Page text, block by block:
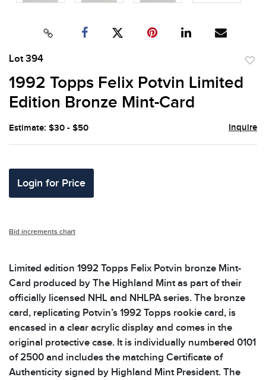
Lot 394
1992 Topps Felix Potvin Limited
Edition Bronze Mint-Card
Estimate: $30 - $50 Inquire
Login for Price
Bid increments chart
Limited edition 1992 Topps Felix Potvin bronze Mint-
Card produced by The Highland Mint as part of their
officially licensed NHL and NHLPA series. The bronze
card, replicating Potvin’s 1992 Topps rookie card, is
encased in a clear acrylic display and comes in the
original protective case. It is individually numbered 0101
of 2500 and includes the matching Certificate of
Authenticity signed by Highland Mint President. The